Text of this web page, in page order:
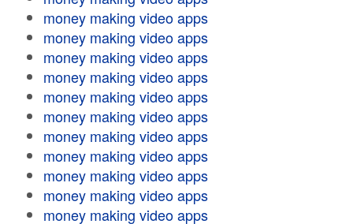
money making video apps
money making video apps
money making video apps
money making video apps
money making video apps
money making video apps
money making video apps
money making video apps
money making video apps
money making video apps
money making video apps